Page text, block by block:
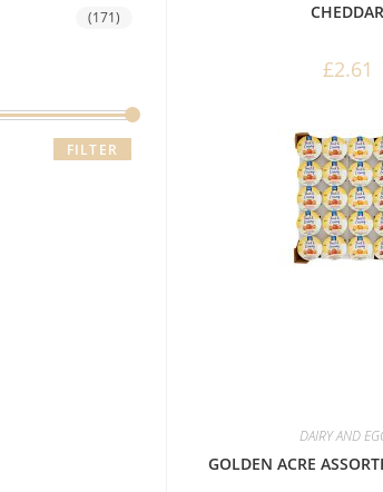
CHEDDAR
£2.61
DAIRY AND
GOLDEN ACRE
(171)
FILTER